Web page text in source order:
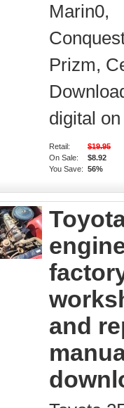
Marin0,
Prizm,
digital
Retail:
$19.95
On Sale:
$8.92
You Save: 56%
and